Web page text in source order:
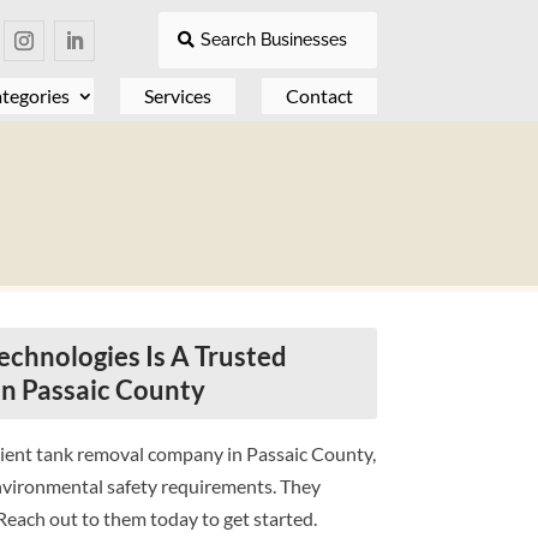
Search Businesses
Services Contact
Is A Trusted
Passaic County
tank removal company in Passaic County,
safety requirements. They
out to them today to get started.